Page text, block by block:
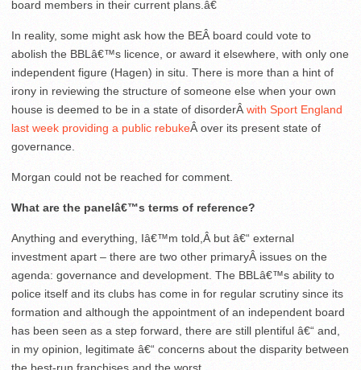
board members in their current plans.â€
In reality, some might ask how the BEÂ board could vote to
abolish the BBLâ€™s licence, or award it elsewhere, with only one
independent figure (Hagen) in situ. There is more than a hint of
irony in reviewing the structure of someone else when your own
house is deemed to be in a state of disorderÂwith Sport England
last week providing a public rebukeÂ over its present state of
governance.
Morgan could not be reached for comment.
What are the panelâ€™s terms of reference?
Anything and everything, Iâ€™m told,Â but â€“ external
investment apart – there are two other primaryÂ issues on the
agenda: governance and development. The BBLâ€™s ability to
police itself and its clubs has come in for regular scrutiny since its
formation and although the appointment of an independent board
has been seen as a step forward, there are still plentiful â€“ and,
in my opinion, legitimate â€“ concerns about the disparity between